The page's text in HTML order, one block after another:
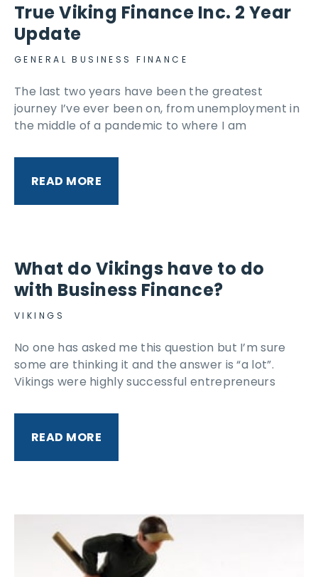
True Viking Finance Inc. 2 Year
Update
GENERAL BUSINESS FINANCE
The last two years have been the greatest
journey I’ve ever been on, from unemployment in
the middle of a pandemic to where I am
READ MORE
What do Vikings have to do
with Business Finance?
VIKINGS
No one has asked me this question but I’m sure
some are thinking it and the answer is “a lot”.
Vikings were highly successful entrepreneurs
READ MORE